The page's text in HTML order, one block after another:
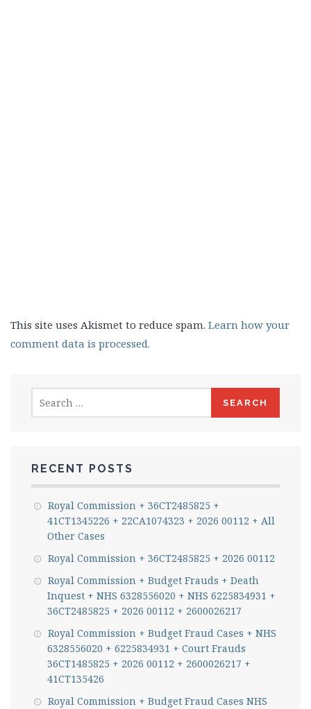
This site uses Akismet to reduce spam. Learn how your
comment data is processed.
for:
RECENT POSTS
Royal Commission + 36CT2485825 +
41CT1345226 + 22CA1074323 + 2026 00112 + All
Other Cases
Royal Commission + 36CT2485825 + 2026 00112
Royal Commission + Budget Frauds + Death
Inquest + NHS 6328556020 + NHS 6225834931 +
36CT2485825 + 2026 00112 + 2600026217
Royal Commission + Budget Fraud Cases + NHS
6328556020 + 6225834931 + Court Frauds
36CT1485825 + 2026 00112 + 2600026217 +
41CT135426
Royal Commission + Budget Fraud Cases NHS